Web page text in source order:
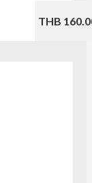
THB